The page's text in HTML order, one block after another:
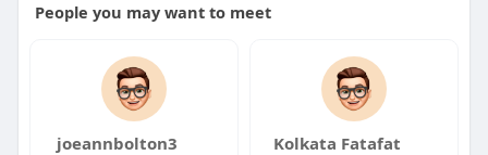
People you may want to meet
joeannbolton3 Kolkata Fatafat